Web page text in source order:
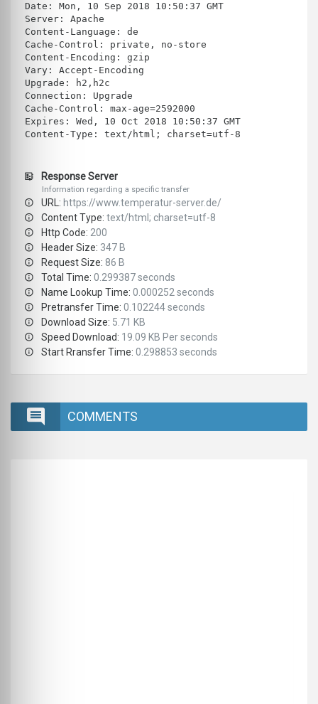
Date: Mon, 10 Sep 2018 10:50:37 GMT
Server: Apache
Content-Language: de
Cache-Control: private, no-store
Content-Encoding: gzip
Vary: Accept-Encoding
Upgrade: h2,h2c
Connection: Upgrade
Cache-Control: max-age=2592000
Expires: Wed, 10 Oct 2018 10:50:37 GMT
Content-Type: text/html; charset=utf-8
Response Server
Information regarding a specific transfer
URL: https://www.temperatur-server.de/
Content Type: text/html; charset=utf-8
Http Code: 200
Header Size: 347 B
Request Size: 86 B
Total Time: 0.299387 seconds
Name Lookup Time: 0.000252 seconds
Pretransfer Time: 0.102244 seconds
Download Size: 5.71 KB
Speed Download: 19.09 KB Per seconds
Start Rransfer Time: 0.298853 seconds
COMMENTS